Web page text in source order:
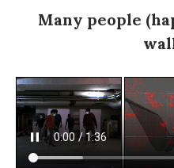
Many people